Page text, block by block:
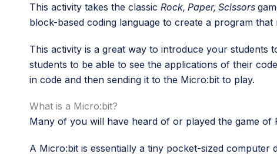
This activity takes the classic Rock, Paper, Scissors
block-based coding language to create a program
This activity is a great way to introduce your
students to be able to see the applications of their
in code and then sending it to the Micro:bit to play.
What is a Micro:bit?
Many of you will have heard of or played the game of
A Micro:bit is essentially a tiny pocket-sized